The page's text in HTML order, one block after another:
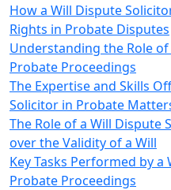
How a Will Dispute
Rights in Probate Disputes
Understanding the Role
Probate Proceedings
The Expertise and Skills
Solicitor in Probate
The Role of a Will Dispute
over the Validity of a Will
Key Tasks Performed by
Probate Proceedings